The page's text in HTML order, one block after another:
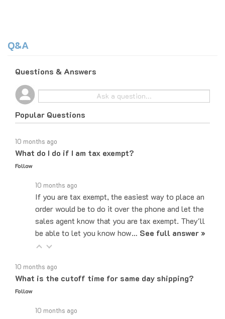
Popular Questions
What do I do if I am tax exempt?
Follow
If you are tax exempt, the easiest way to place an
order would be to do it over the phone and let the
sales agent know that you are tax exempt. They'll
be able to let you know how… See full answer »
What is the cutoff time for same day shipping?
Follow
The cut-off time to ship same day for most